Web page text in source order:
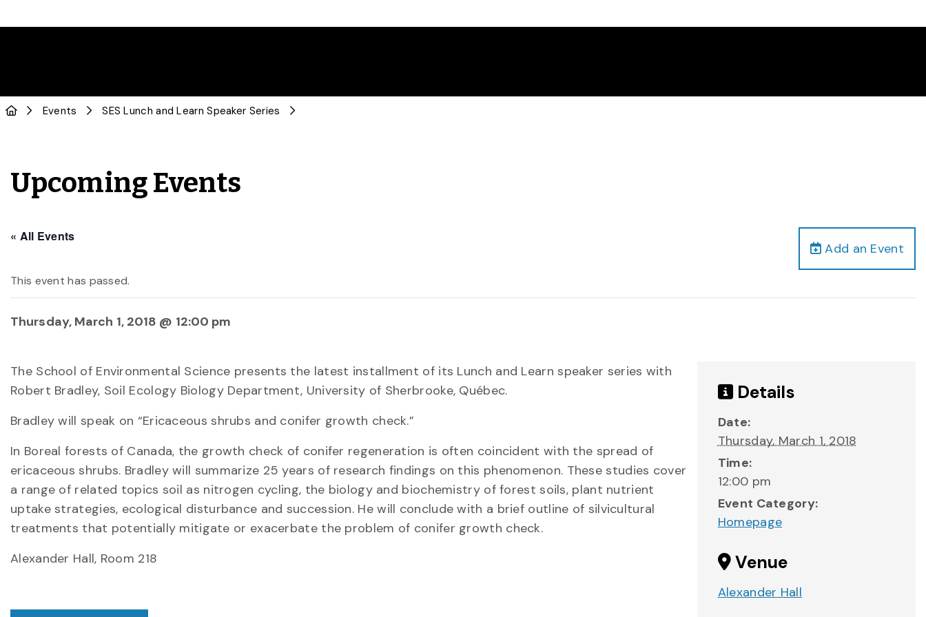
Events SES Lunch and Learn Speaker Series
Upcoming Events
Add an Event
« All Events
This event has passed.
Thursday, March 1, 2018 @ 12:00 pm
The School of Environmental Science presents the latest installment of its Lunch and Learn speaker series with
Robert Bradley, Soil Ecology Biology Department, University of Sherbrooke, Québec.
Bradley will speak on “Ericaceous shrubs and conifer growth check.”
In Boreal forests of Canada, the growth check of conifer regeneration is often coincident with the spread of
ericaceous shrubs. Bradley will summarize 25 years of research findings on this phenomenon. These studies cover
a range of related topics soil as nitrogen cycling, the biology and biochemistry of forest soils, plant nutrient
uptake strategies, ecological disturbance and succession. He will conclude with a brief outline of silvicultural
treatments that potentially mitigate or exacerbate the problem of conifer growth check.
Alexander Hall, Room 218
Details
Date:
Thursday, March 1, 2018
Time:
12:00 pm
Event Category:
Homepage
Venue
Alexander Hall